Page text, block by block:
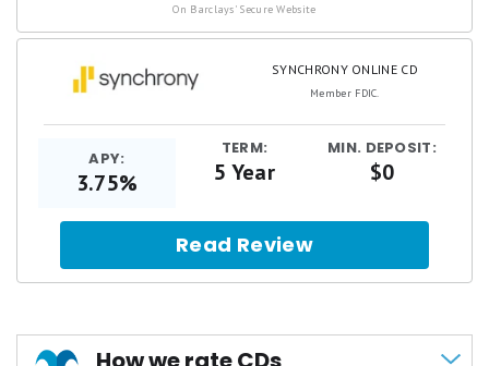
CD
On Barclays' Secure Website.
SYNCHRONY ONLINE CD
Member FDIC.
APY:
3.75%
TERM:
5 Year
MIN. DEPOSIT:
$0
Read Review